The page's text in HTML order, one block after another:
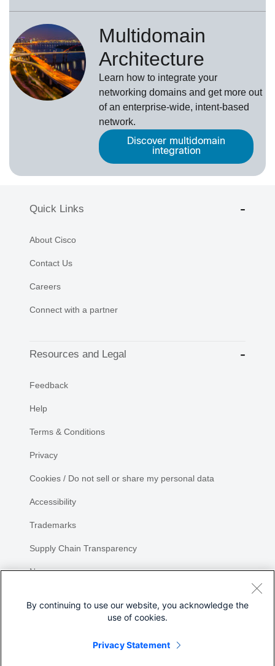
Multidomain
Architecture
Learn how to integrate your
networking domains and get more out
of an enterprise-wide, intent-based
network.
Discover multidomain
integration
Quick Links
About Cisco
Contact Us
Careers
Connect with a partner
Resources and Legal
Feedback
Help
Terms & Conditions
Privacy
Cookies / Do not sell or share my personal data
Accessibility
Trademarks
Supply Chain Transparency
Newsroom
By continuing to use our website, you acknowledge the
use of cookies.
Privacy Statement